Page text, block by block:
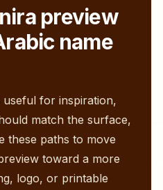
preview
name
useful for inspiration,
match the surface,
these paths to move
toward a more
logo, or printable